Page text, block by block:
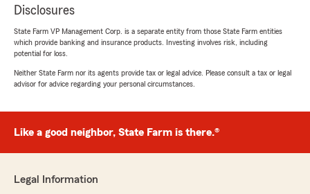
August 14, 2024
rating by Tayloria Taylor
"Excellent service every time I call Amanda is so
We responded:
have her on our team. If you ever need
Disclosures
State Farm VP Management Corp. is a separate entity from those State Farm entities
which provide banking and insurance products. Investing involves risk, including
potential for loss.
Neither State Farm nor its agents provide tax or legal advice. Please consult a tax or legal
advisor for advice regarding your personal circumstances.
Like a good neighbor, State Farm is there.®
Legal Information